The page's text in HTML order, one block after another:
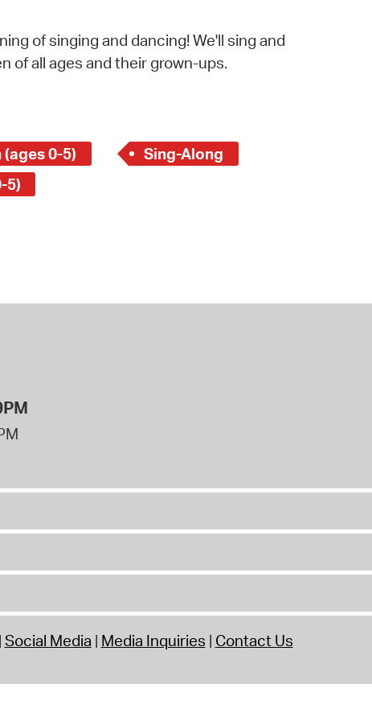
of singing and dancing! We'll sing and
of all ages and their grown-ups.
0-5)
Sing-Along
5)
Social Media Media Inquiries Contact Us